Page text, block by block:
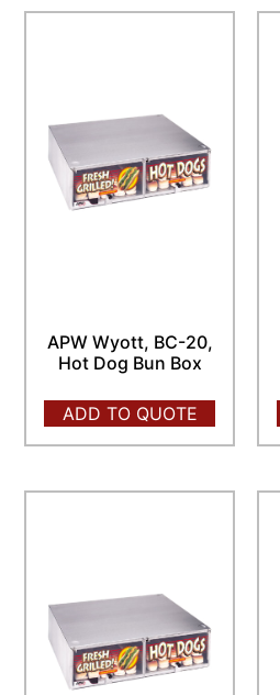
APW Wyott, BC-20,
Hot Dog Bun Box
ADD TO QUOTE